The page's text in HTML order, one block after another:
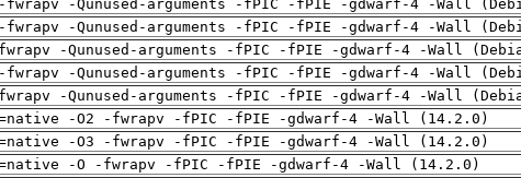
-Qunused-arguments -fPIC -fPIE -gdwarf-4 -Wall
-Qunused-arguments -fPIC -fPIE -gdwarf-4 -Wall
-Qunused-arguments -fPIC -fPIE -gdwarf-4 -Wall
-Qunused-arguments -fPIC -fPIE -gdwarf-4 -Wall
-Qunused-arguments -fPIC -fPIE -gdwarf-4 -Wall
-O2 -fwrapv -fPIC -fPIE -gdwarf-4 -Wall (14.2.0)
-O3 -fwrapv -fPIC -fPIE -gdwarf-4 -Wall (14.2.0)
-O -fwrapv -fPIC -fPIE -gdwarf-4 -Wall (14.2.0)